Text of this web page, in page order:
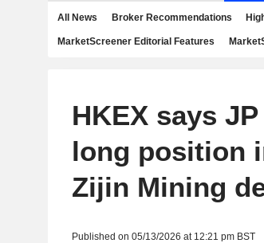
All News Broker Recommendations
MarketScreener Editorial Features
HKEX says
long position
Zijin Mining
Published on 05/13/2026 at 12:21 pm BST